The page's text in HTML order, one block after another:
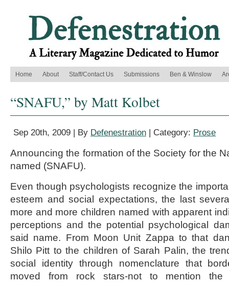
Home About Staff/Contact Us Submissions Ben & Winslow
“SNAFU,” by Matt Kolbet
Sep 20th, 2009 | By Defenestration | Category: Prose
Announcing the formation of the Society for the
named (SNAFU).
Even though psychologists recognize the
esteem and social expectations, the last
more and more children named with apparent
perceptions and the potential psychological
said name. From Moon Unit Zappa to that
Shilo Pitt to the children of Sarah Palin, the
social identity through nomenclature that
moved from rock stars-not to mention the